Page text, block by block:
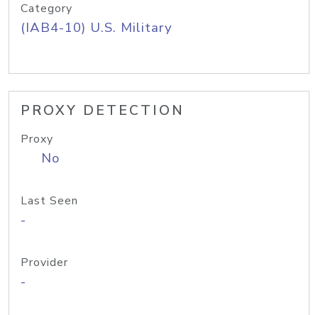
Category
(IAB4-10) U.S. Military
PROXY DETECTION
Proxy
No
Last Seen
-
Provider
-